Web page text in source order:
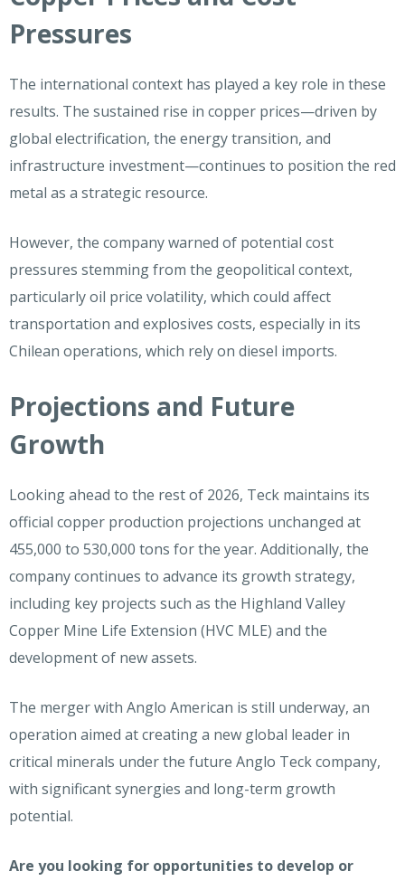
Pressures
The international context has played a key role in these
results. The sustained rise in copper prices—driven by
global electrification, the energy transition, and
infrastructure investment—continues to position the red
metal as a strategic resource.
However, the company warned of potential cost
pressures stemming from the geopolitical context,
particularly oil price volatility, which could affect
transportation and explosives costs, especially in its
Chilean operations, which rely on diesel imports.
Projections and Future
Growth
Looking ahead to the rest of 2026, Teck maintains its
official copper production projections unchanged at
455,000 to 530,000 tons for the year. Additionally, the
company continues to advance its growth strategy,
including key projects such as the Highland Valley
Copper Mine Life Extension (HVC MLE) and the
development of new assets.
The merger with Anglo American is still underway, an
operation aimed at creating a new global leader in
critical minerals under the future Anglo Teck company,
with significant synergies and long-term growth
potential.
Are you looking for opportunities to develop or